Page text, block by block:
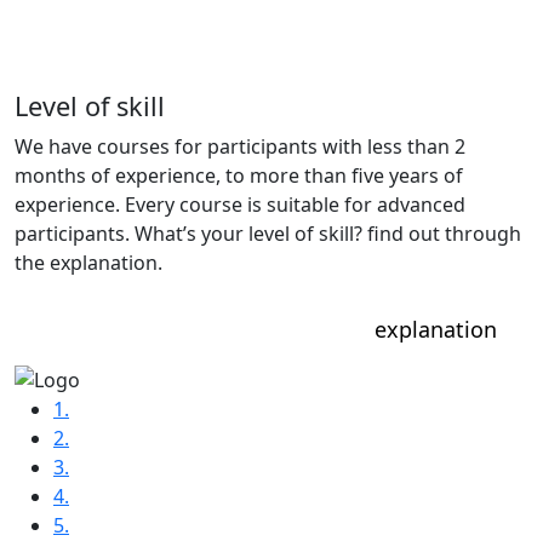
Level of skill
We have courses for participants with less than 2
months of experience, to more than five years of
experience. Every course is suitable for advanced
participants. What’s your level of skill? find out through
the explanation.
explanation
1.
2.
3.
4.
5.